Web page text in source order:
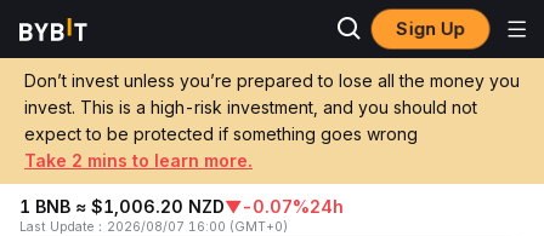
Sign Up
Don’t invest unless you’re prepared to lose all the money you
invest. This is a high-risk investment, and you should not
expect to be protected if something goes wrong
Take 2 mins to learn more.
Home BNB to NZD
Convert 1 BNB (Binance Coin) to NZD
(New Zealand Dollar)
1 BNB ≈ $1,006.20 NZD▼-0.07%24h
Last Update ： 2026/08/07 16:00 (GMT+0)